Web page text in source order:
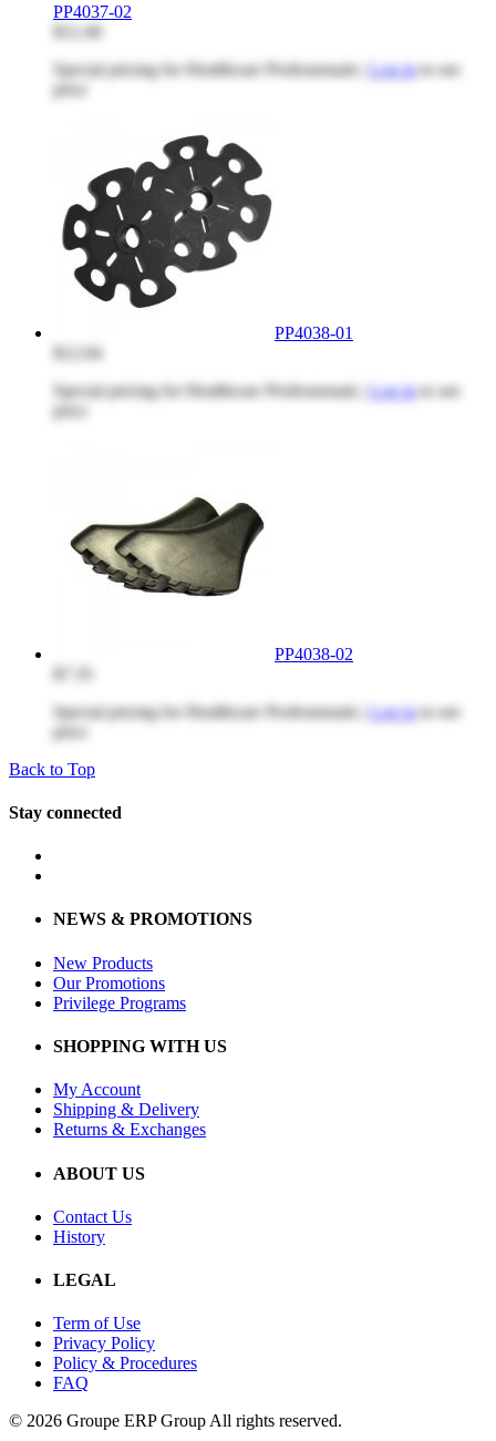
PP4037-02
$12.40
Special pricing for Healthcare Professionals | Log into see
price
PP4038-01
$12.04
Special pricing for Healthcare Professionals | Log into see
price
PP4038-02
Special pricing for Healthcare Professionals | Log into see
price
Back to Top
Stay connected
NEWS & PROMOTIONS
New Products
Our Promotions
Privilege Programs
SHOPPING WITH US
My Account
Shipping & Delivery
Returns & Exchanges
ABOUT US
Contact Us
History
LEGAL
Term of Use
Privacy Policy
Policy & Procedures
FAQ
© 2026 Groupe ERP Group All rights reserved.